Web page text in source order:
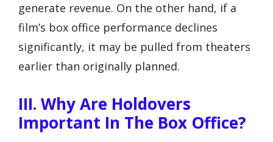
generate revenue. On the other hand, if a
film’s box office performance declines
significantly, it may be pulled from theaters
earlier than originally planned.
III. Why Are Holdovers
Important In The Box Office?